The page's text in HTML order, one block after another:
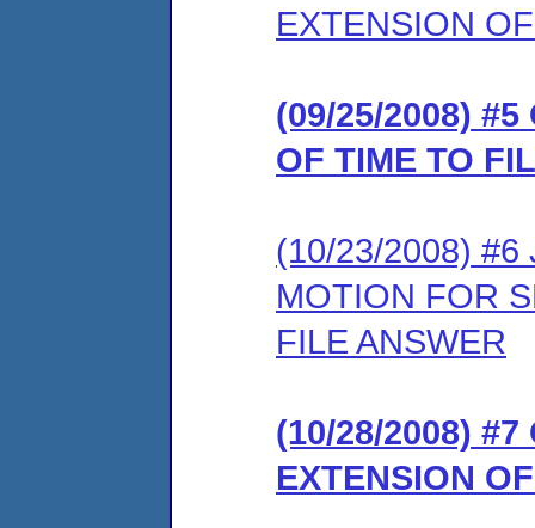
EXTENSION
(09/25/2008) #5
OF TIME TO
(10/23/2008) #6
MOTION FOR
FILE ANSWER
(10/28/2008) #7
EXTENSION